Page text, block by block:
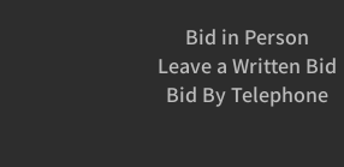
Bid in Person
Leave a Written Bid
Bid By Telephone